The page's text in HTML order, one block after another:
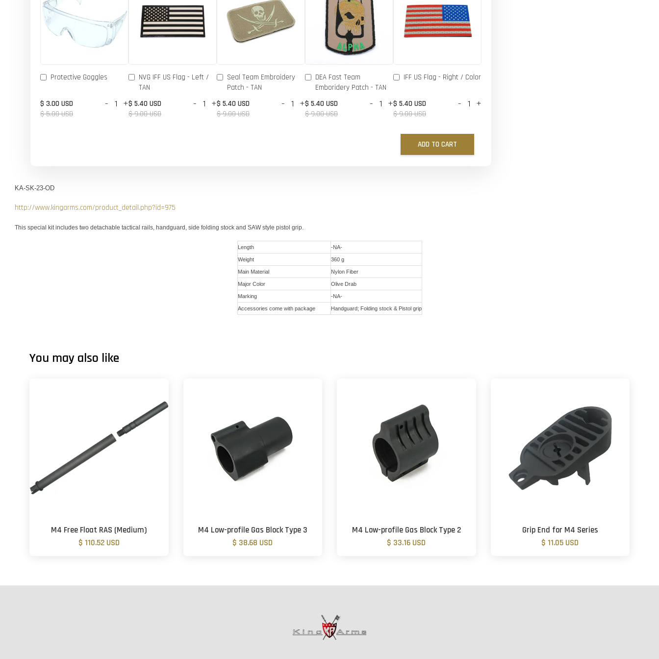
Protective Goggles
$ 3.00 USD
$ 5.00 USD
- +
NVG IFF US Flag - Left /
TAN
$ 5.40 USD
$ 9.00 USD
- +
Seal Team Embroidery
Patch - TAN
$ 5.40 USD
$ 9.00 USD
- +
DEA Fast Team
Emboridery Patch - TAN
$ 5.40 USD
$ 9.00 USD
- +
IFF US Flag - Right / Color
$ 5.40 USD
$ 9.00 USD
- +
ADD TO CART
KA-SK-23-OD
http://www.kingarms.com/product_detail.php?id=975
This special kit includes two detachable tactical rails, handguard, side folding stock and SAW style pistol grip.
Length -NA-
Weight 360 g
Main Material Nylon Fiber
Major Color Olive Drab
Marking -NA-
Accessories come with package Handguard; Folding stock & Pistol grip
You may also like
M4 Free Float RAS (Medium)
$ 110.52 USD
M4 Low-profile Gas Block Type 3
$ 38.68 USD
M4 Low-profile Gas Block Type 2
$ 33.16 USD
Grip End for M4 Series
$ 11.05 USD